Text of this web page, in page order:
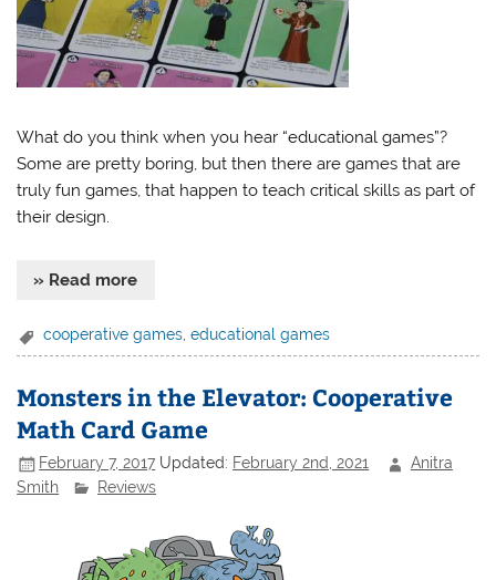
What do you think when you hear “educational games”?
Some are pretty boring, but then there are games that are
truly fun games, that happen to teach critical skills as part of
their design.
» Read more
cooperative games ,educational games
Monsters in the Elevator: Cooperative
Math Card Game
February 7, 2017 Updated: February 2nd, 2021
Anitra
Smith
Reviews